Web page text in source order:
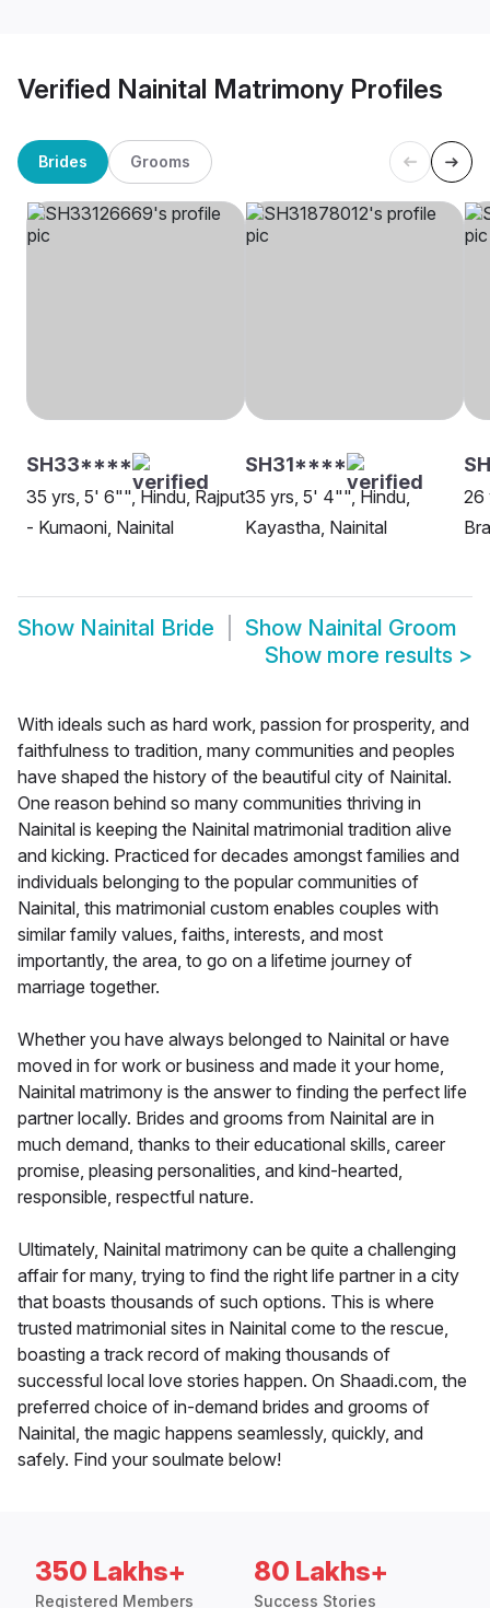
Verified Nainital Matrimony Profiles
Brides Grooms
SH33****
35 yrs, 5' 6"", Hindu, Rajput
- Kumaoni, Nainital
SH31****
35 yrs, 5' 4"", Hindu,
Kayastha, Nainital
26
Show Nainital Bride Show Nainital Groom
Show more results >
With ideals such as hard work, passion for prosperity, and
faithfulness to tradition, many communities and peoples
have shaped the history of the beautiful city of Nainital.
One reason behind so many communities thriving in
Nainital is keeping the Nainital matrimonial tradition alive
and kicking. Practiced for decades amongst families and
individuals belonging to the popular communities of
Nainital, this matrimonial custom enables couples with
similar family values, faiths, interests, and most
importantly, the area, to go on a lifetime journey of
marriage together.
Whether you have always belonged to Nainital or have
moved in for work or business and made it your home,
Nainital matrimony is the answer to finding the perfect life
partner locally. Brides and grooms from Nainital are in
much demand, thanks to their educational skills, career
promise, pleasing personalities, and kind-hearted,
responsible, respectful nature.
Ultimately, Nainital matrimony can be quite a challenging
affair for many, trying to find the right life partner in a city
that boasts thousands of such options. This is where
trusted matrimonial sites in Nainital come to the rescue,
boasting a track record of making thousands of
successful local love stories happen. On Shaadi.com, the
preferred choice of in-demand brides and grooms of
Nainital, the magic happens seamlessly, quickly, and
safely. Find your soulmate below!
350 Lakhs+
Registered Members
80 Lakhs+
Success Stories